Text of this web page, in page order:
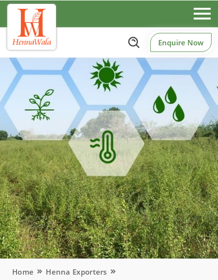
Enquire Now
Home Henna Exporters